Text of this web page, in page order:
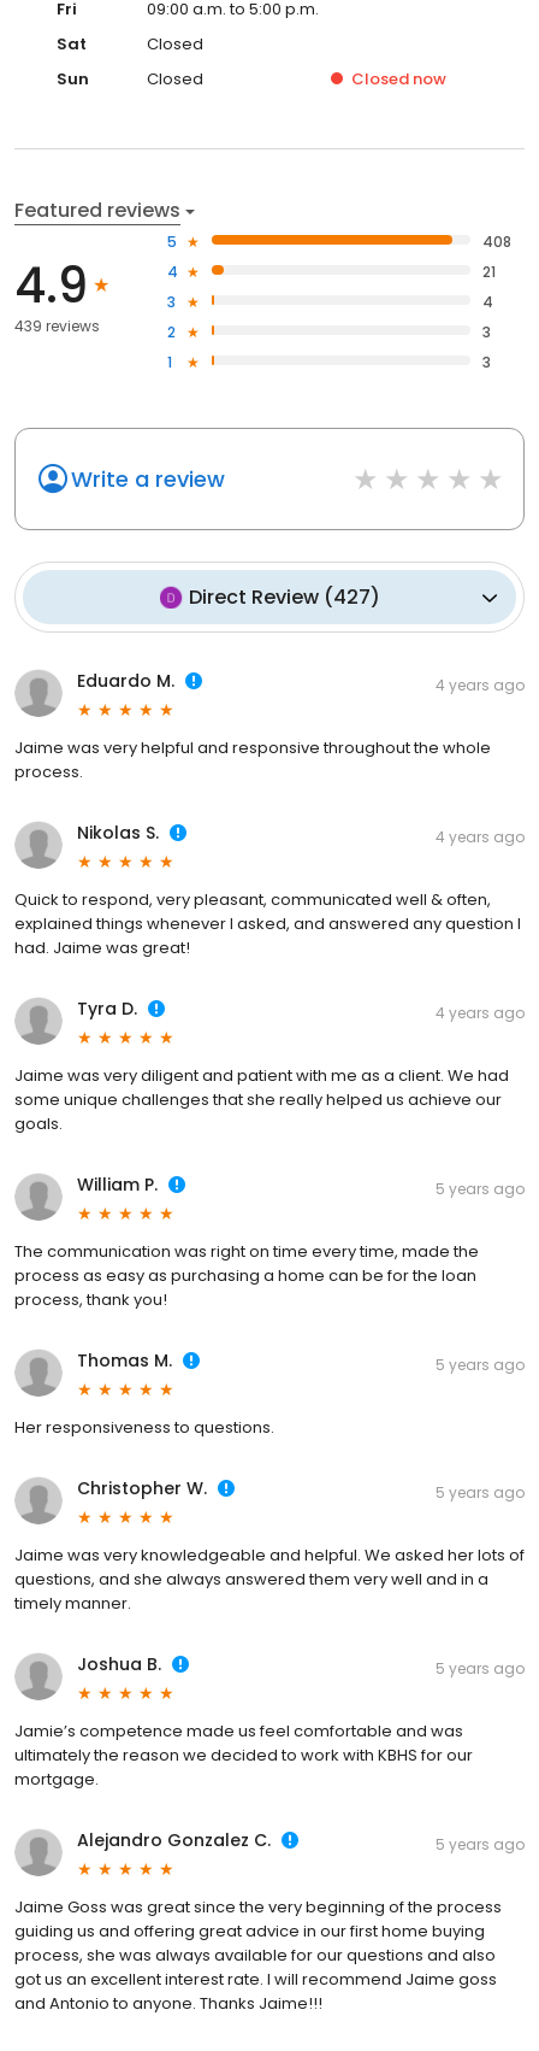
Fri
09:00 a.m. to 5:00 p.m.
Sat
Closed
Sun
Closed Closed now
Featured reviews
4.9
439 reviews
5
408
4
21
3
4
2
3
1
3
Write a review
Direct Review(427)
Eduardo M. 4 years ago
Jaime was very helpful and responsive throughout the whole
process.
Nikolas S. 4 years ago
Quick to respond, very pleasant, communicated well & often,
explained things whenever I asked, and answered any question I
had. Jaime was great!
Tyra D. 4 years ago
Jaime was very diligent and patient with me as a client. We had
some unique challenges that she really helped us achieve our
goals.
William P. 5 years ago
The communication was right on time every time, made the
process as easy as purchasing a home can be for the loan
process, thank you!
Thomas M. 5 years ago
Her responsiveness to questions.
Christopher W. 5 years ago
Jaime was very knowledgeable and helpful. We asked her lots of
questions, and she always answered them very well and in a
timely manner.
Joshua B. 5 years ago
Jamie’s competence made us feel comfortable and was
ultimately the reason we decided to work with KBHS for our
mortgage.
Alejandro Gonzalez C. 5 years ago
Jaime Goss was great since the very beginning of the process
guiding us and offering great advice in our first home buying
process, she was always available for our questions and also
got us an excellent interest rate. I will recommend Jaime goss
and Antonio to anyone. Thanks Jaime!!!